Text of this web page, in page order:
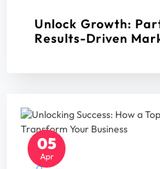
Unlock Growth:
Results-Driven
05
Apr